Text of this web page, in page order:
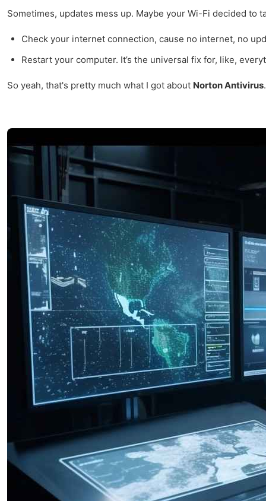
Sometimes, updates mess up. Maybe your Wi-Fi decided to
Check your internet connection, cause no internet, no
Restart your computer. It’s the universal fix for, like,
So yeah, that's pretty much what I got about Norton Antivirus